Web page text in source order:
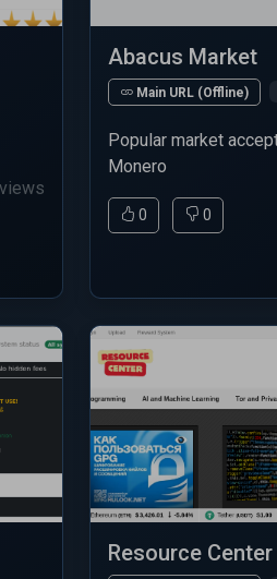
Abacus Market
Main URL (Offline)
Popular market
Monero
0 0
Resource Center